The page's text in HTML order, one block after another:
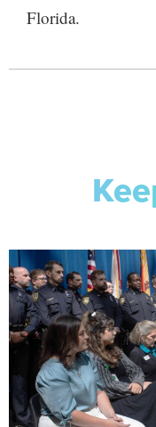
Florida.